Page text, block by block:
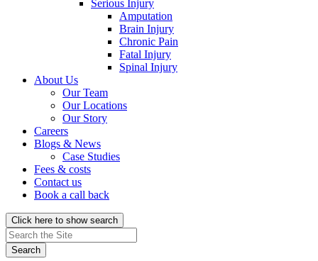
Serious Injury
Amputation
Brain Injury
Chronic Pain
Fatal Injury
Spinal Injury
About Us
Our Team
Our Locations
Our Story
Careers
Blogs & News
Case Studies
Fees & costs
Contact us
Book a call back
Click here to show search
Search